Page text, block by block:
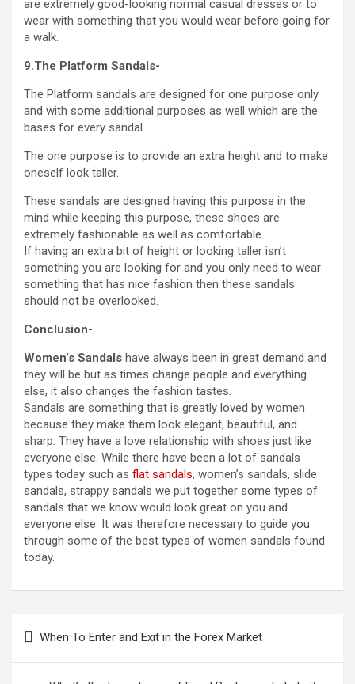
are extremely good-looking normal casual dresses or to
wear with something that you would wear before going for
a walk.
9.The Platform Sandals-
The Platform sandals are designed for one purpose only
and with some additional purposes as well which are the
bases for every sandal.
The one purpose is to provide an extra height and to make
oneself look taller.
These sandals are designed having this purpose in the
mind while keeping this purpose, these shoes are
extremely fashionable as well as comfortable.
If having an extra bit of height or looking taller isn’t
something you are looking for and you only need to wear
something that has nice fashion then these sandals
should not be overlooked.
Conclusion-
Women’s Sandals have always been in great demand and
they will be but as times change people and everything
else, it also changes the fashion tastes.
Sandals are something that is greatly loved by women
because they make them look elegant, beautiful, and
sharp. They have a love relationship with shoes just like
everyone else. While there have been a lot of sandals
types today such as flat sandals, women’s sandals, slide
sandals, strappy sandals we put together some types of
sandals that we know would look great on you and
everyone else. It was therefore necessary to guide you
through some of the best types of women sandals found
today.
When To Enter and Exit in the Forex Market